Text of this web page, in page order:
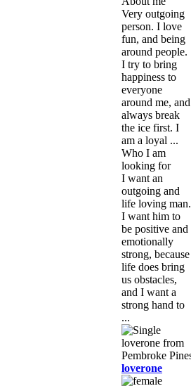
Very outgoing
person. I love
fun, and being
around people.
I try to bring
happiness to
everyone
around me, and
always break
the ice first. I
am a loyal ...
Who I am
looking for
I want an
outgoing and
life loving man.
I want him to
be positive and
emotionally
strong, because
life does bring
us obstacles,
and I want a
strong hand to
...
loverone